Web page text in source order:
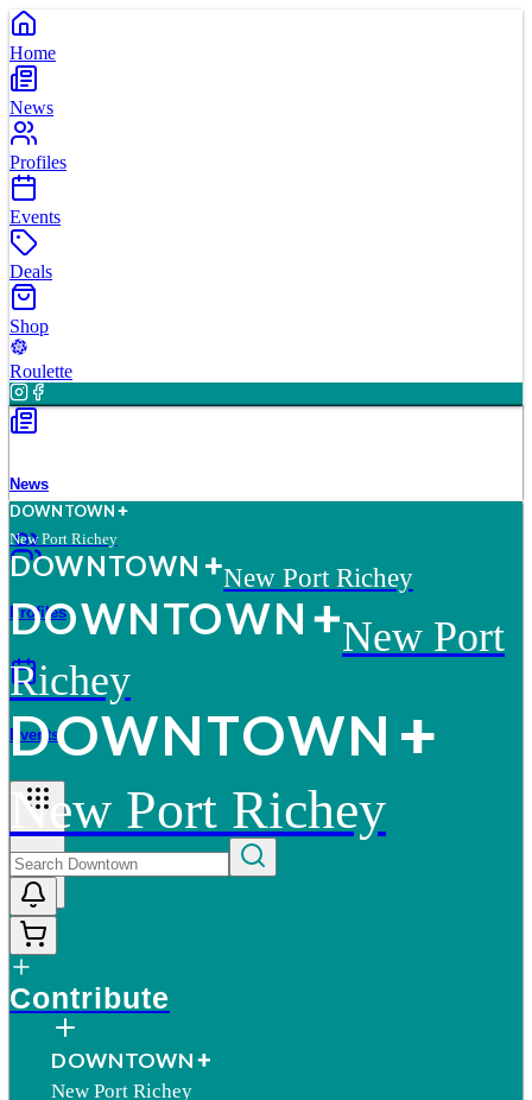
Home
News
Profiles
Events
Deals
Shop
Roulette
News
Profiles
Events
More
DOWNTOWN
New Port Richey
DOWNTOWN New Port Richey
DOWNTOWN
New Port
Richey
DOWNTOWN
New Port Richey
Contribute
DOWNTOWN
New Port Richey